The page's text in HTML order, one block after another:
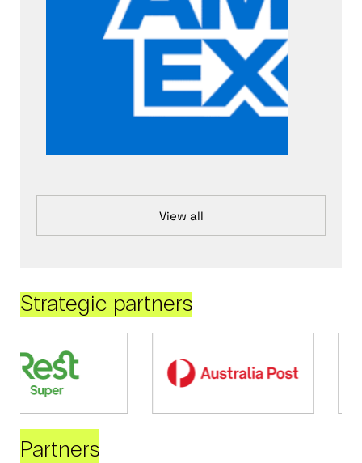
View all
Strategic partners
Partners